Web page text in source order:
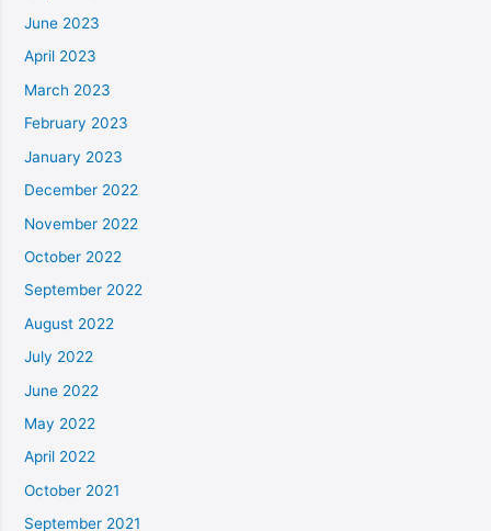
June 2023
April 2023
March 2023
February 2023
January 2023
December 2022
November 2022
October 2022
September 2022
August 2022
July 2022
June 2022
May 2022
April 2022
October 2021
September 2021